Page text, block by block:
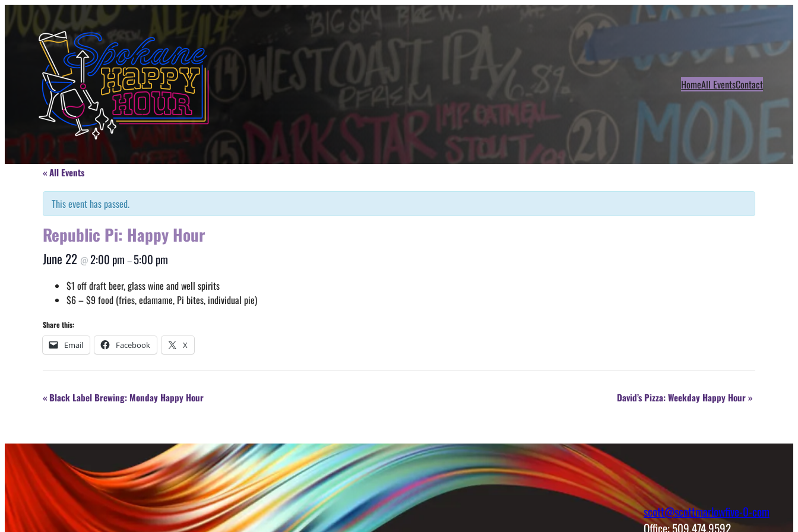
HomeAll EventsContact
« All Events
This event has passed.
Republic Pi: Happy Hour
June 22 @2:00 pm –5:00 pm
$1 off draft beer, glass wine and well spirits
$6 – $9 food (fries, edamame, Pi bites, individual pie)
Share this:
Email Facebook X
Event
« Black Label Brewing: Monday Happy Hour David’s Pizza: Weekday Happy Hour»
scott@scottmarlowfive-0-com
Office: 509.474.9592